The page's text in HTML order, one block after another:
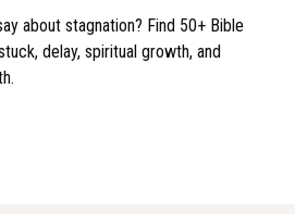
about stagnation? Find 50+ Bible
delay, spiritual growth, and